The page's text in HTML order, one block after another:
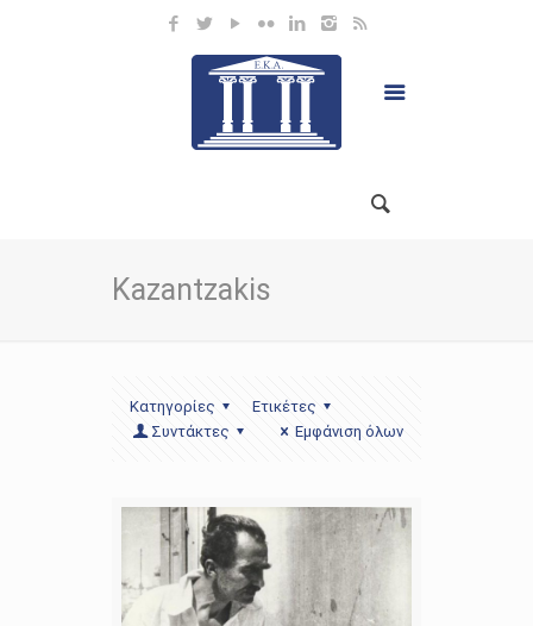
Kazantzakis
Κατηγορίες
Ετικέτες
Συντάκτες
Εμφάνιση όλων